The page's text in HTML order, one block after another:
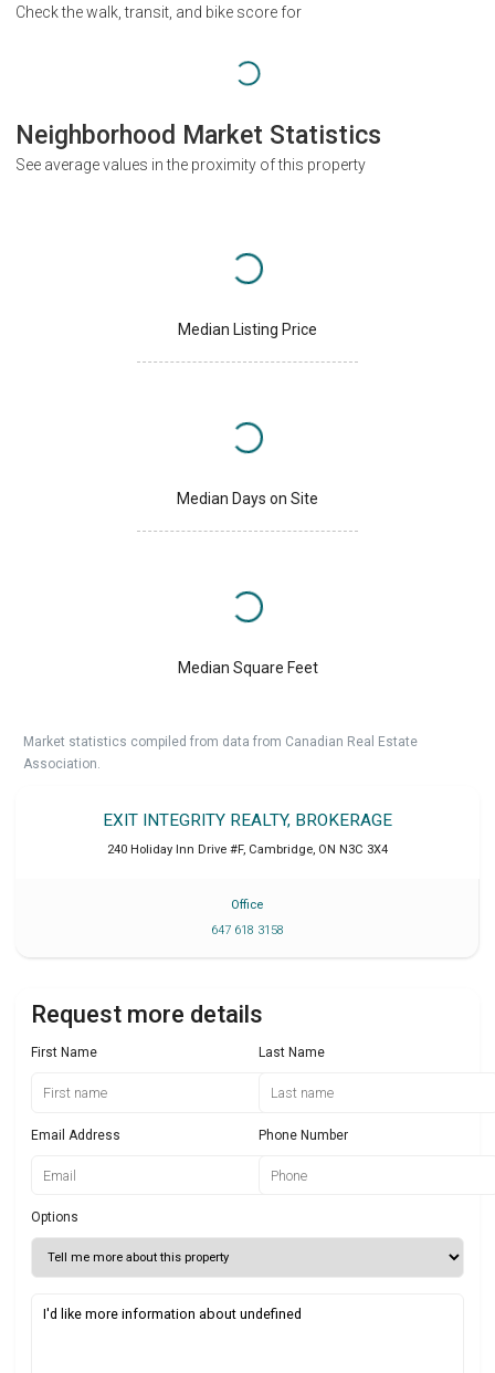
Check the walk, transit, and bike score for
Neighborhood Market Statistics
See average values in the proximity of this property
Median Listing Price
Median Days on Site
Median Square Feet
Market statistics compiled from data from Canadian Real Estate
Association.
EXIT INTEGRITY REALTY, BROKERAGE
240 Holiday Inn Drive #F, Cambridge ON N3C 3X4
Office
647 618 3158
Request more details
First Name Last Name
Email Address Phone Number
Options